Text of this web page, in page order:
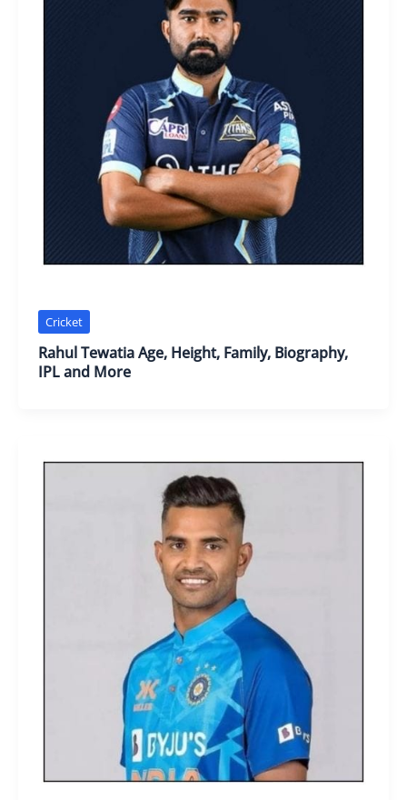
Cricket
Rahul Tewatia Age, Height, Family, Biography,
IPL and More